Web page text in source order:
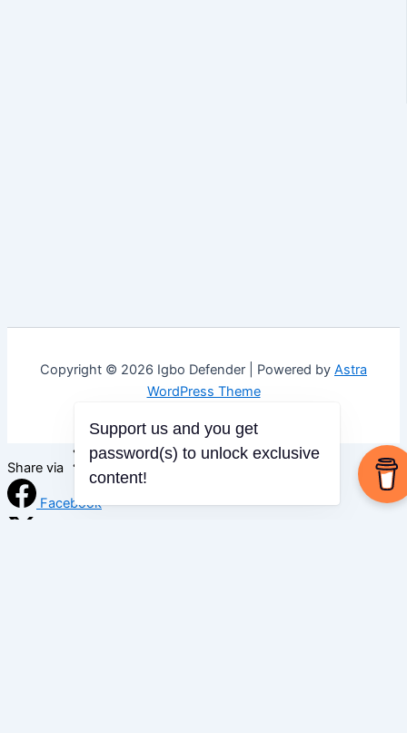
Copyright © 2026 Igbo Defender | Powered by Astra
WordPress Theme
Share via
Facebook
Support us and you get
password(s) to unlock exclusive
content!